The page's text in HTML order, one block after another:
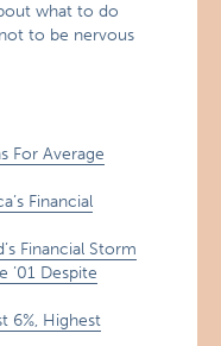
what to do
to be nervous
For Average
Financial
Financial Storm
’01 Despite
6%, Highest